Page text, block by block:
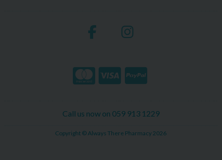
Call us now on 059 913 1229
Copyright © Always There Pharmacy 2026